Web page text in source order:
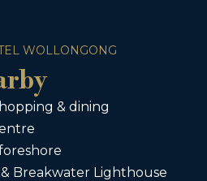
WOLLONGONG
& dining
Breakwater Lighthouse